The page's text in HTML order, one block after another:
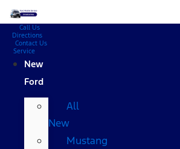
Call Us
Directions
Contact Us
Service
New
Ford
All
New
Mustang